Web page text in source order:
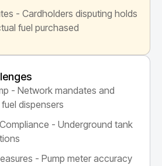
- Cardholders disputing holds
fuel purchased
- Network mandates and
dispensers
- Underground tank
- Pump meter accuracy